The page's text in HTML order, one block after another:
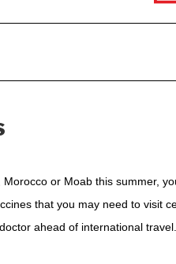
or Moab this summer,
that you may need to visit
ahead of international